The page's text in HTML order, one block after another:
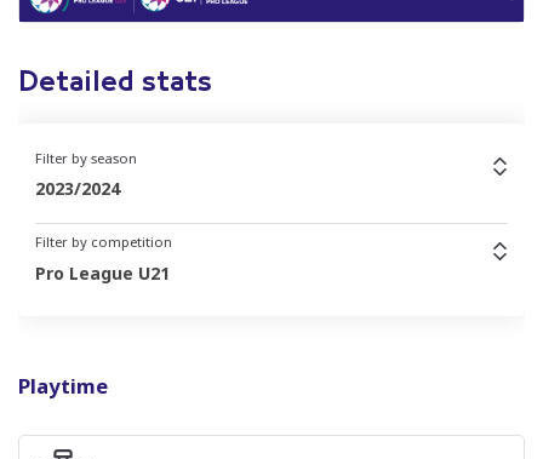
Playtime
Detailed stats
Filter by season
2023/2024
Filter by competition
Pro League U21